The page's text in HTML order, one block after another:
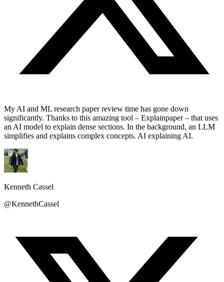
My AI and ML research paper review time has gone down
significantly. Thanks to this amazing tool – Explainpaper – that uses
an AI model to explain dense sections. In the background, an LLM
simplifies and explains complex concepts. AI explaining AI.
Kenneth Cassel
@KennethCassel